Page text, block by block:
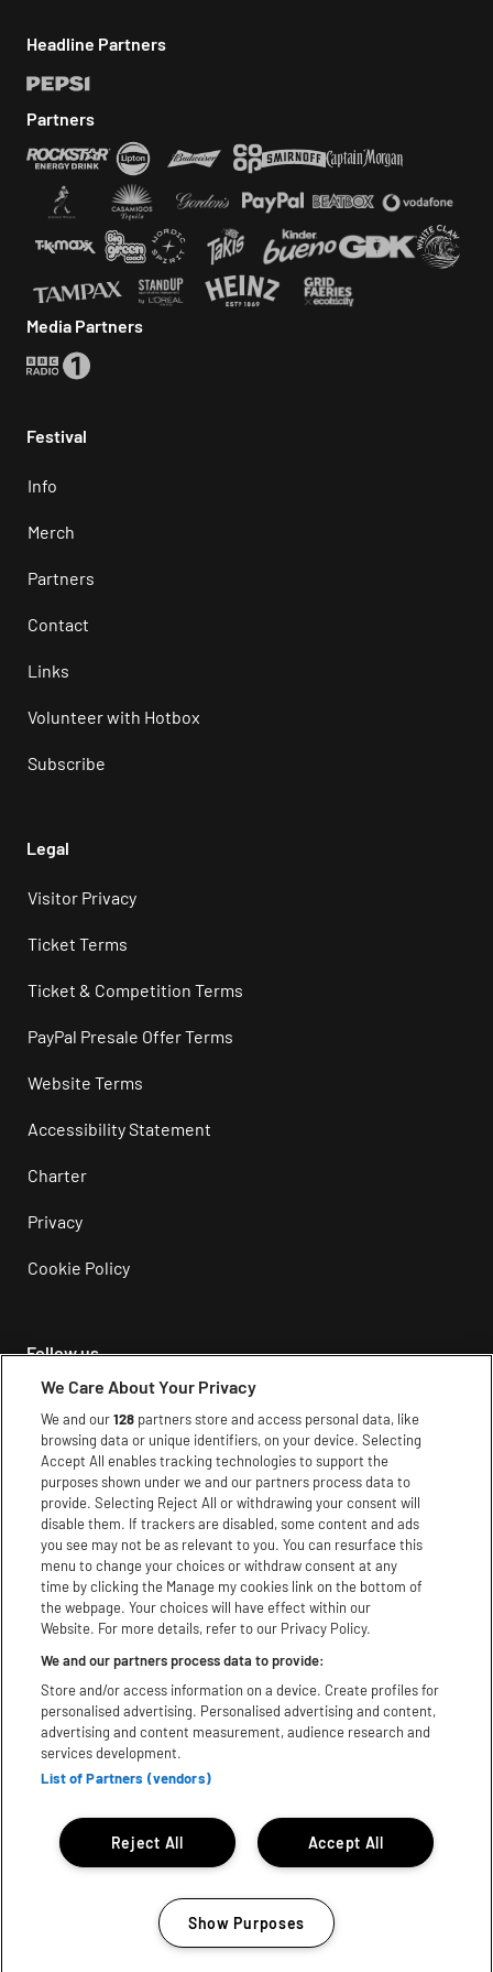
Headline Partners
Partners
Media Partners
Festival
Info
Merch
Partners
Contact
Links
Volunteer with Hotbox
Subscribe
Legal
Visitor Privacy
Ticket Terms
Ticket & Competition Terms
PayPal Presale Offer Terms
Website Terms
Accessibility Statement
Charter
Privacy
Cookie Policy
Follow us
Facebook
Youtube
TikTok
X
WhatsApp
Download App:
iPhone
Republic. All rights reserved.
We Care About Your Privacy
We and our128 partners store and access personal data, like
browsing data or unique identifiers, on your device. Selecting
Accept All enables tracking technologies to support the
purposes shown under we and our partners process data to
provide. Selecting Reject All or withdrawing your consent will
disable them. If trackers are disabled, some content and ads
you see may not be as relevant to you. You can resurface this
menu to change your choices or withdraw consent at any
time by clicking the Manage my cookies link on the bottom of
the webpage. Your choices will have effect within our
Website. For more details, refer to our Privacy Policy.
We and our partners process data to provide:
Store and/or access information on a device. Create profiles for
personalised advertising. Personalised advertising and content,
advertising and content measurement, audience research and
services development.
List of Partners (vendors)
Accept All
Reject All
Show Purposes